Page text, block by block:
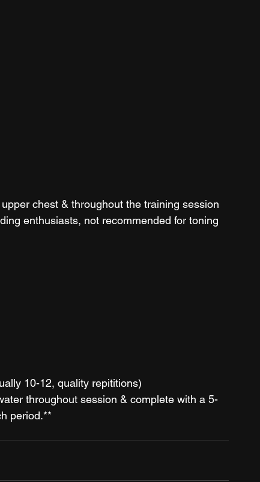
chest & throughout the training session
enthusiasts, not recommended for toning
10-12, quality repititions)
throughout session & complete with a 5-
period.**